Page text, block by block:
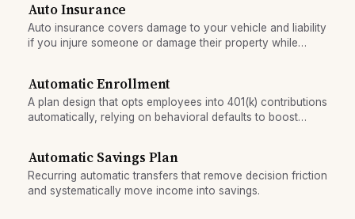
Auto Insurance
Auto insurance covers damage to your vehicle and liability
if you injure someone or damage their property while
Automatic Enrollment
A plan design that opts employees into 401(k) contributions
automatically, relying on behavioral defaults to boost
Automatic Savings Plan
Recurring automatic transfers that remove decision friction
and systematically move income into savings.